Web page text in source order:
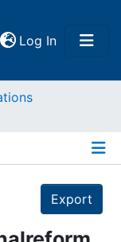
Log In(current)
Export